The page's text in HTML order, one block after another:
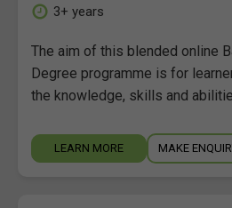
3+ years
The aim of this blended online
Degree programme is for
the knowledge, skills and
LEARN MORE MAKE